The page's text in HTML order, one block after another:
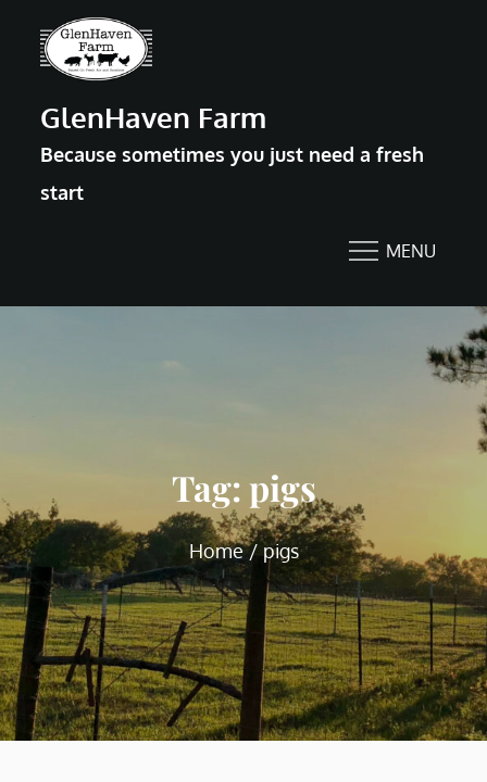
GlenHaven Farm
Because sometimes you just need a fresh
start
MENU
Tag:pigs
Home pigs